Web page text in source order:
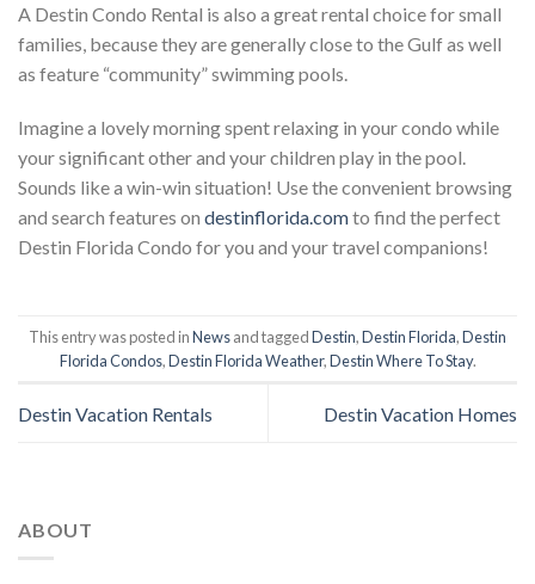
A Destin Condo Rental is also a great rental choice for small
families, because they are generally close to the Gulf as well
as feature “community” swimming pools.
Imagine a lovely morning spent relaxing in your condo while
your significant other and your children play in the pool.
Sounds like a win-win situation! Use the convenient browsing
and search features on destinflorida.comto find the perfect
Destin Florida Condo for you and your travel companions!
This entry was posted inNewsand taggedDestin,Destin Florida,Destin
Florida Condos,Destin Florida Weather,Destin Where To Stay.
Destin Vacation Rentals Destin Vacation Homes
ABOUT